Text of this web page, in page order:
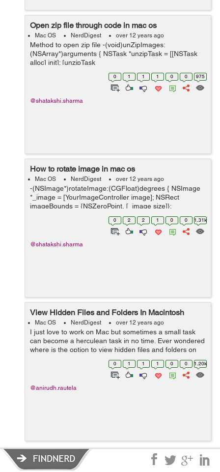
Open zip file through code in mac os
Mac OS NerdDigest over 12 years ago
Method to open zip file -(void)unZipImages:
(NSArray*)arguments { NSTask *unzipTask = [[NSTask
alloc] init]; [unzipTask
setLaunchPath:@"/user/bin/unzip"]; //this is where the
unzip application is on the system. [unzipTask setC...
0 1 1 1 0 0 975
@shatakshi.sharma
How to rotate image in mac os
Mac OS NerdDigest over 12 years ago
-(NSImage*)rotateImage:(CGFloat)degrees { NSImage
*_image = [YourImageController image]; NSRect
imageBounds = {NSZeroPoint, [_image size]};
NSBezierPath *boundsPath = [NSBezierPath
bezierPathWithRect:imageBoun...
0 2 2 1 0 0 1.31k
@shatakshi.sharma
View Hidden Files and Folders In Macintosh
Mac OS NerdDigest over 12 years ago
I just love to work on Mac but sometimes a small task
can become a herculean task in no time. Ever wondered
where is the option to view hidden files and folders on
Mac just like Windows has ? Frisking through all the
options I realized that the...0 1 1 1 0 0 1.20k
@anirudh.rautela